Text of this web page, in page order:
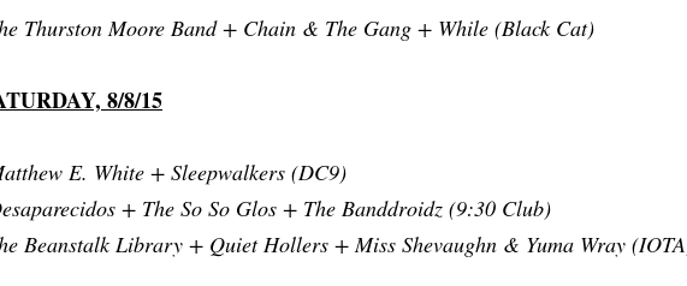
Thurston Moore Band + Chain & The Gang + While (Black Cat)
8/8/15
E. White + Sleepwalkers (DC9)
+ The So So Glos + The Banddroidz (9:30 Club)
Beanstalk Library + Quiet Hollers + Miss Shevaughn & Yuma Wray